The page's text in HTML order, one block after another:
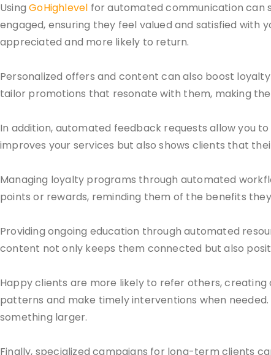
UsingGoHighlevel for automated communication can
engaged, ensuring they feel valued and satisfied with
appreciated and more likely to return.
Personalized offers and content can also boost
tailor promotions that resonate with them, making
In addition, automated feedback requests allow you
improves your services but also shows clients that
Managing loyalty programs through automated
points or rewards, reminding them of the benefits
Providing ongoing education through automated
content not only keeps them connected but also
Happy clients are more likely to refer others,
patterns and make timely interventions when
something larger.
Finally, specialized campaigns for long-term clients